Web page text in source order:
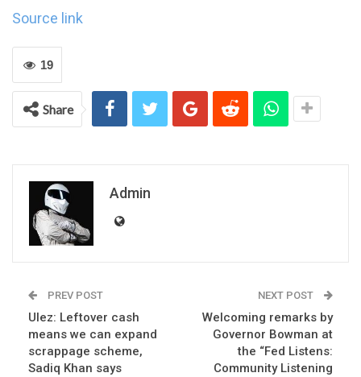
Source link
19
Share
Admin
PREV POST
Ulez: Leftover cash
means we can expand
scrappage scheme,
Sadiq Khan says
NEXT POST
Welcoming remarks by
Governor Bowman at
the “Fed Listens:
Community Listening